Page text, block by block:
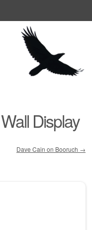
Display
Dave Cain on Booruch →